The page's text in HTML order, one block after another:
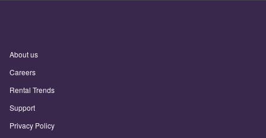
About us
Careers
Rental Trends
Support
Privacy Policy